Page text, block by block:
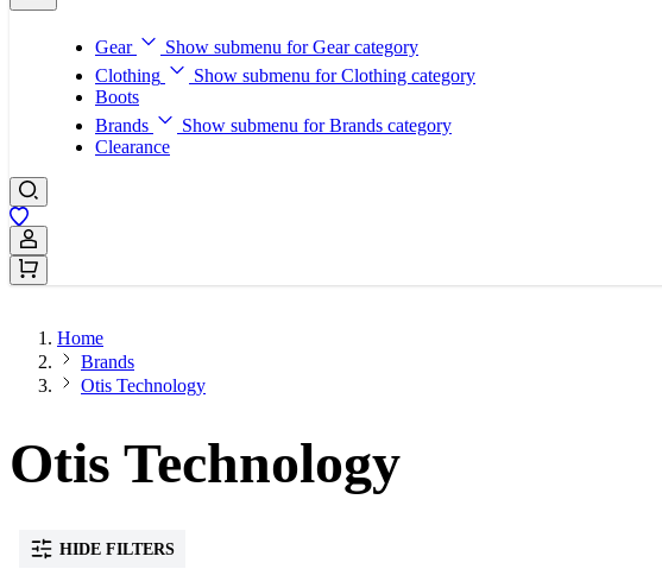
Gear
Show submenu for Gear category
Clothing
Show submenu for Clothing category
Boots
Brands
Show submenu for Brands category
Clearance
Sign In / Register
Home
Brands
Otis Technology
Otis Technology
HIDE FILTERS